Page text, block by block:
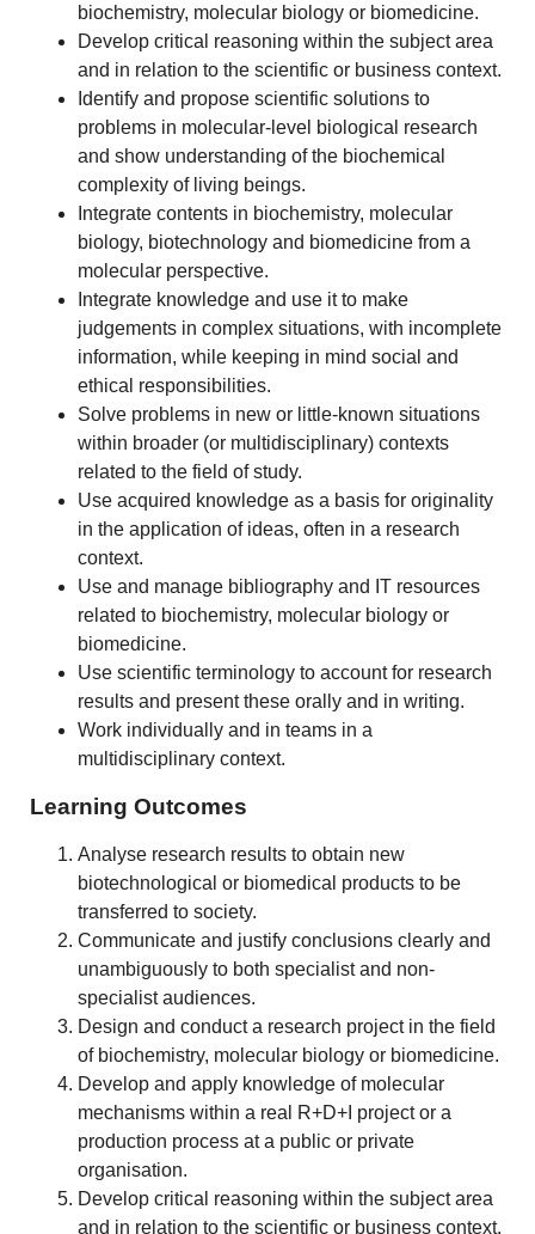
biochemistry, molecular biology or biomedicine.
Develop critical reasoning within the subject area
and in relation to the scientific or business context.
Identify and propose scientific solutions to
problems in molecular-level biological research
and show understanding of the biochemical
complexity of living beings.
Integrate contents in biochemistry, molecular
biology, biotechnology and biomedicine from a
molecular perspective.
Integrate knowledge and use it to make
judgements in complex situations, with incomplete
information, while keeping in mind social and
ethical responsibilities.
Solve problems in new or little-known situations
within broader (or multidisciplinary) contexts
related to the field of study.
Use acquired knowledge as a basis for originality
in the application of ideas, often in a research
context.
Use and manage bibliography and IT resources
related to biochemistry, molecular biology or
biomedicine.
Use scientific terminology to account for research
results and present these orally and in writing.
Work individually and in teams in a
multidisciplinary context.
Learning Outcomes
Analyse research results to obtain new
biotechnological or biomedical products to be
transferred to society.
Communicate and justify conclusions clearly and
unambiguously to both specialist and non-
specialist audiences.
Design and conduct a research project in the field
of biochemistry, molecular biology or biomedicine.
Develop and apply knowledge of molecular
mechanisms within a real R+D+I project or a
production process at a public or private
organisation.
Develop critical reasoning within the subject area
and in relation to the scientific or business context.